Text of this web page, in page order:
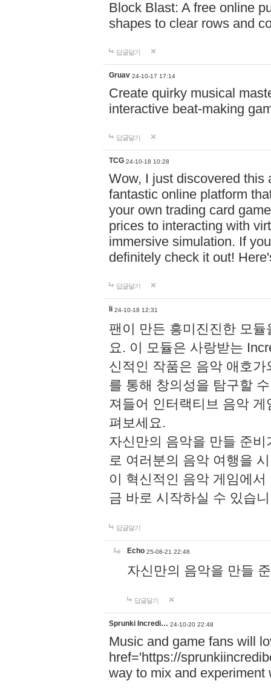
Block Blast: A free online
shapes to clear rows and
답글달기
Gruav 24-10-17 17:14
Create quirky musical
interactive beat-making
답글달기
TCG 24-10-18 10:28
Wow, I just discovered this
fantastic online platform
your own trading card
prices to interacting with
immersive simulation. If
definitely check it out!
답글달기
li 24-10-18 12:31
팬이 만든 흥미진진한 모
요. 이 모듈은 사랑받는
신적인 작품은 음악 애호
를 통해 창의성을 탐구할
져들어 인터랙티브 음악
펴보세요.
자신만의 음악을 만들 준
로 여러분의 음악 여행을
이 혁신적인 음악 게임에
금 바로 시작하실 수 있습
답글달기
Echo 25-08-21 22:48
자신만의 음악을 만들
답글달기
Sprunki Incredi… 24-10-20 22:48
Music and game fans will
href='https://
way to mix and experiment